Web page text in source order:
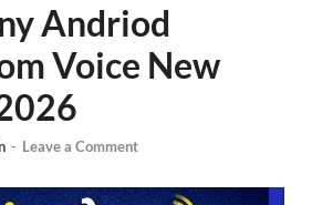
Andriod
Voice New
- Leave a Comment